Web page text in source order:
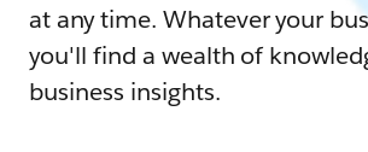
at any time. Whatever your
you'll find a wealth of
business insights.